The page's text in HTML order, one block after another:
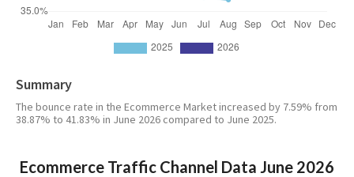
Summary
The bounce rate in the Ecommerce Market increased by 7.59% from
38.87% to 41.83% in June 2026 compared to June 2025.
Ecommerce Traffic Channel Data June 2026